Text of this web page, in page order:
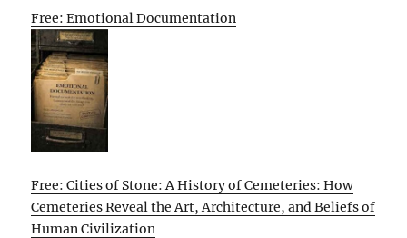
Free: Emotional Documentation
Free: Cities of Stone: A History of Cemeteries: How
Cemeteries Reveal the Art, Architecture, and Beliefs of
Human Civilization